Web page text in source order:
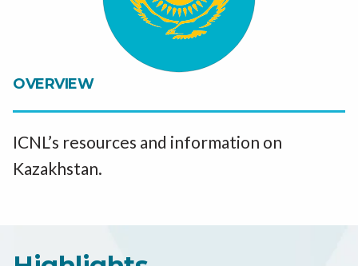
OVERVIEW
ICNL’s resources and information on
Kazakhstan.